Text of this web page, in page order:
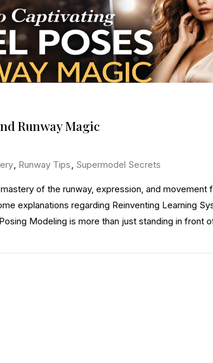
Runway Magic
, Runway Tips, Supermodel Secrets
of the runway, expression, and movement
explanations regarding Reinventing Learning
Modeling is more than just standing in front